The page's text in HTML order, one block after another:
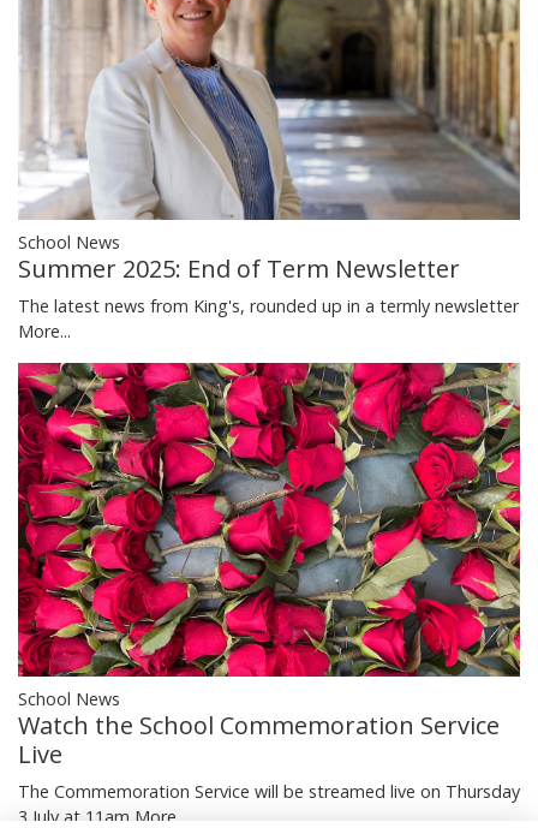
School News
Summer 2025: End of Term Newsletter
The latest news from King's, rounded up in a termly newsletter
More...
School News
Watch the School Commemoration Service
Live
The Commemoration Service will be streamed live on Thursday
3 July at 11am More...